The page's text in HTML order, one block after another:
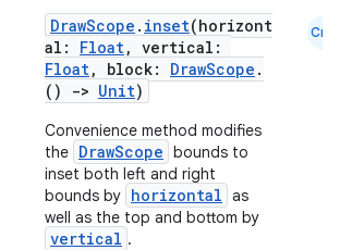
DrawScope . inset(horizont
al: Float, vertical:
Float, block: DrawScope .
()
-> Unit)
Convenience method modifies
the DrawScope bounds to
inset both left and right
bounds by horizontal as
well as the top and bottom by
vertical .
Cmn